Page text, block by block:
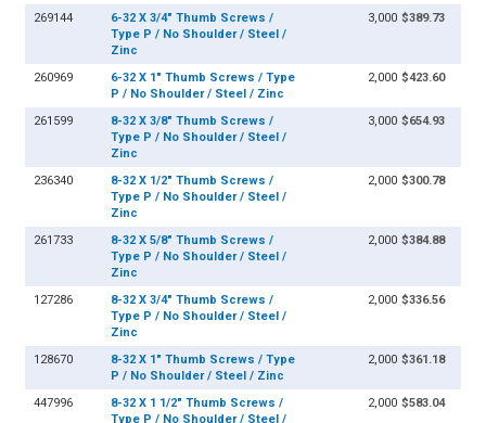
269144
6-32 X 3/4" Thumb Screws /
Type P / No Shoulder / Steel /
Zinc
3,000 $389.73
260969
6-32 X 1" Thumb Screws / Type
P / No Shoulder / Steel / Zinc
2,000 $423.60
261599
8-32 X 3/8" Thumb Screws /
Type P / No Shoulder / Steel /
Zinc
3,000 $654.93
236340
8-32 X 1/2" Thumb Screws /
Type P / No Shoulder / Steel /
Zinc
2,000 $300.78
261733
8-32 X 5/8" Thumb Screws /
Type P / No Shoulder / Steel /
Zinc
2,000 $384.88
127286
8-32 X 3/4" Thumb Screws /
Type P / No Shoulder / Steel /
Zinc
2,000 $336.56
128670
8-32 X 1" Thumb Screws / Type
P / No Shoulder / Steel / Zinc
2,000 $361.18
447996
8-32 X 1 1/2" Thumb Screws /
Type P / No Shoulder / Steel /
2,000 $583.04